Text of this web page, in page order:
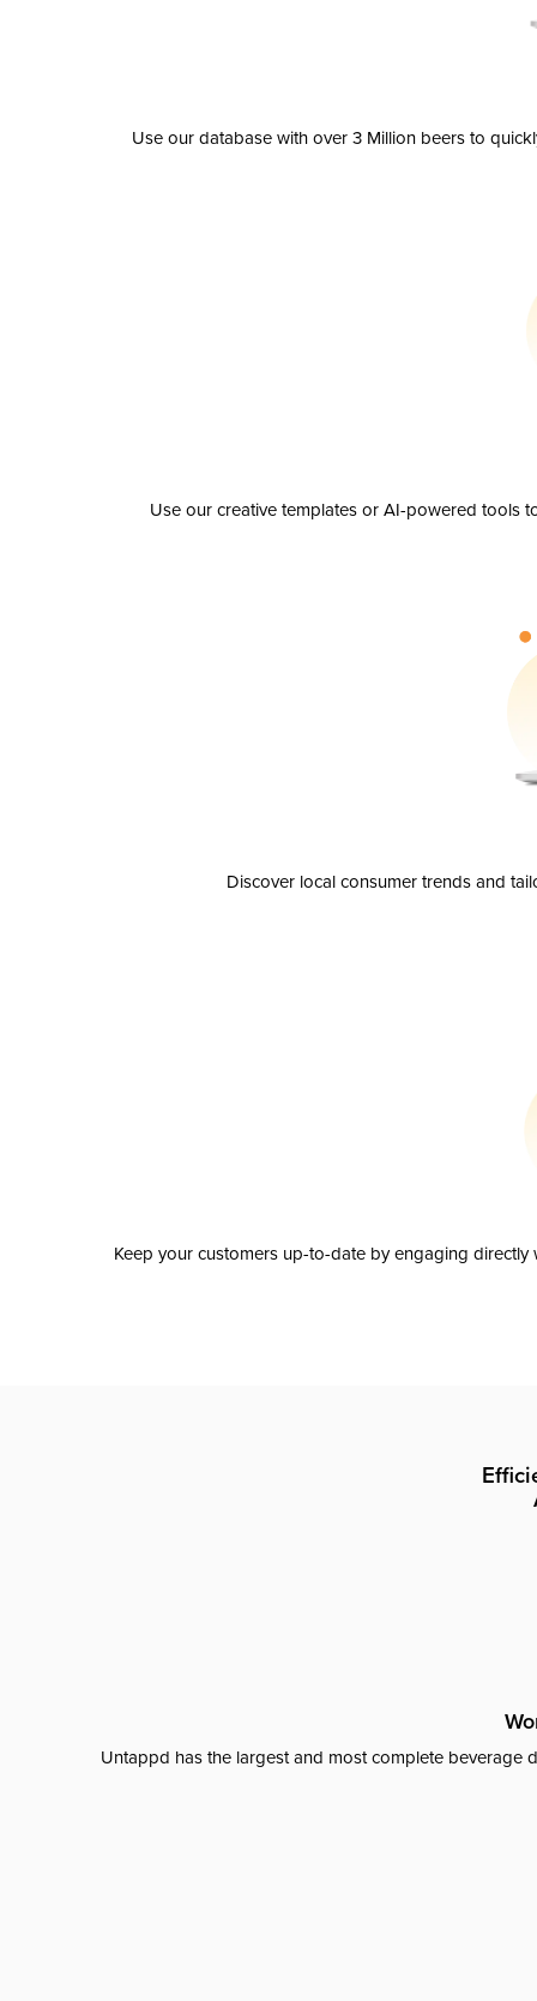
Use our database with over 3 Million beers to
Use our creative templates or AI-powered tools
Discover local consumer trends and
Keep your customers up-to-date by engaging
Untappd has the largest and most complete beverage